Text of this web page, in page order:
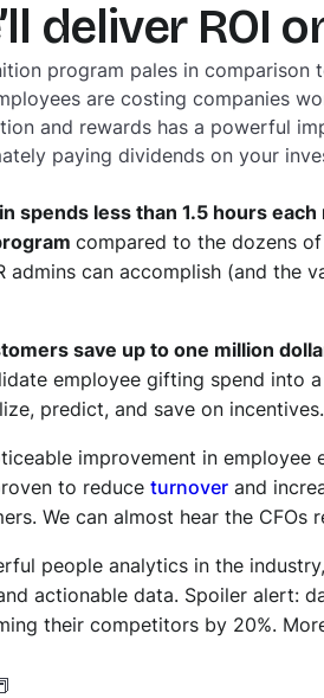
deliver ROI
program pales in comparison
are costing companies
and rewards has a powerful
paying dividends on your
spends less than 1.5 hours
compared to the dozens
admins can accomplish (and the
save up to one million
employee gifting spend into
predict, and save on incentives.
improvement in employee
to reduce turnoverand
We can almost hear the CFOs
people analytics in the
actionable data. Spoiler alert:
their competitors by 20%.